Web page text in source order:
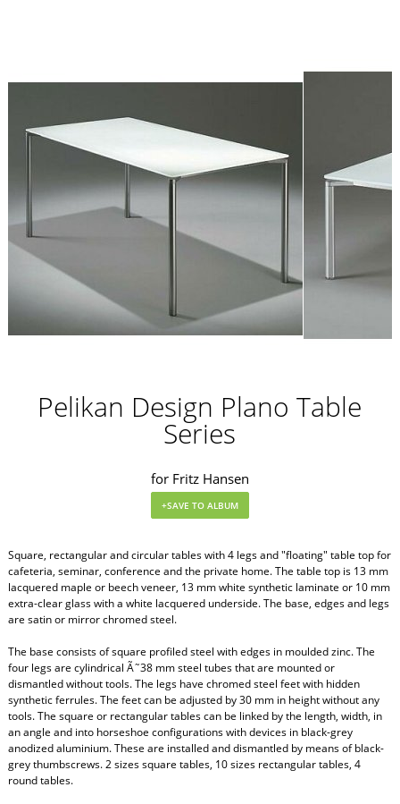
Pelikan Design Plano Table
Series
for Fritz Hansen
Square, rectangular and circular tables with 4 legs and "floating" table top for
cafeteria, seminar, conference and the private home. The table top is 13 mm
lacquered maple or beech veneer, 13 mm white synthetic laminate or 10 mm
extra-clear glass with a white lacquered underside. The base, edges and legs
are satin or mirror chromed steel.
The base consists of square profiled steel with edges in moulded zinc. The
four legs are cylindrical Ã˜38 mm steel tubes that are mounted or
dismantled without tools. The legs have chromed steel feet with hidden
synthetic ferrules. The feet can be adjusted by 30 mm in height without any
tools. The square or rectangular tables can be linked by the length, width, in
an angle and into horseshoe configurations with devices in black-grey
anodized aluminium. These are installed and dismantled by means of black-
grey thumbscrews. 2 sizes square tables, 10 sizes rectangular tables, 4
round tables.